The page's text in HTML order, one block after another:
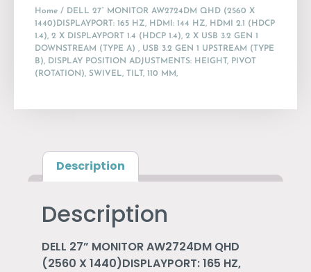
Home / DELL 27” MONITOR AW2724DM QHD (2560 X
1440)DISPLAYPORT: 165 HZ, HDMI: 144 HZ, HDMI 2.1 (HDCP
1.4), 2 X DISPLAYPORT 1.4 (HDCP 1.4), 2 X USB 3.2 GEN 1
DOWNSTREAM (TYPE A) , USB 3.2 GEN 1 UPSTREAM (TYPE
B), DISPLAY POSITION ADJUSTMENTS: HEIGHT, PIVOT
(ROTATION), SWIVEL, TILT, 110 MM,
Description
Description
DELL 27” MONITOR AW2724DM QHD
(2560 X 1440)DISPLAYPORT: 165 HZ,